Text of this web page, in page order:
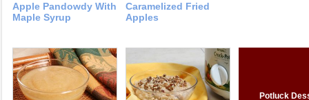
Apple Pandowdy With
Maple Syrup
Caramelized Fried
Apples
Potluck